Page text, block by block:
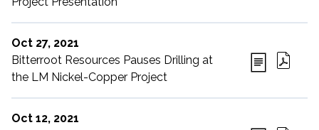
Oct 27, 2021
Bitterroot Resources Pauses Drilling at
the LM Nickel-Copper Project
Oct 12, 2021